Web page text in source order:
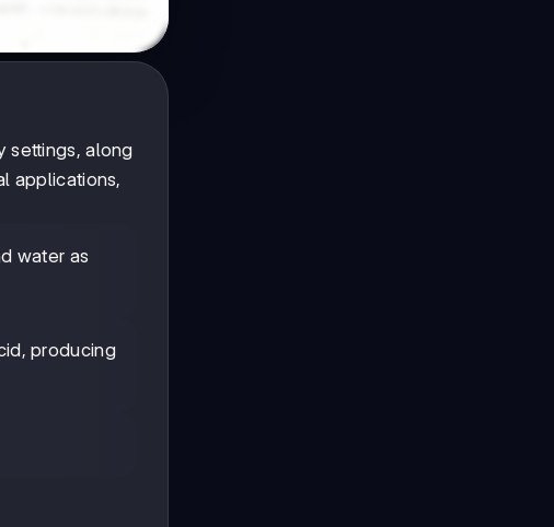
settings, along
applications,
water as
producing